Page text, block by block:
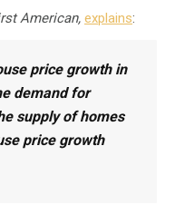
American, explains:
price growth in
demand for
supply of homes
price growth